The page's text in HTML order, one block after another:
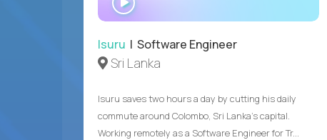
Isuru | Software Engineer
Sri Lanka
Isuru saves two hours a day by cutting his daily
commute around Colombo, Sri Lanka's capital.
Working remotely as a Software Engineer for Tr...